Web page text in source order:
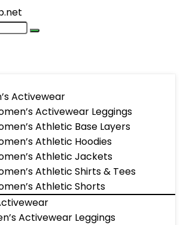
Activewear
Activewear Leggings
Athletic Base Layers
Athletic Hoodies
Athletic Jackets
Athletic Shirts & Tees
Athletic Shorts
Activewear Leggings